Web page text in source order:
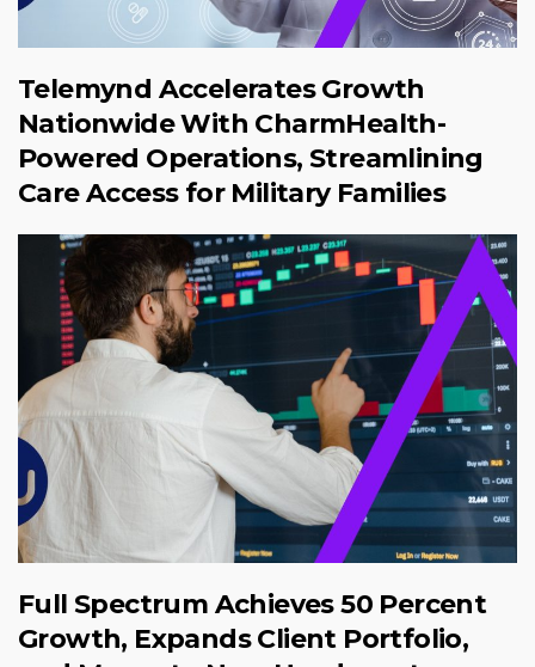
Telemynd Accelerates Growth
Nationwide With CharmHealth-
Powered Operations, Streamlining
Care Access for Military Families
Full Spectrum Achieves 50 Percent
Growth, Expands Client Portfolio,